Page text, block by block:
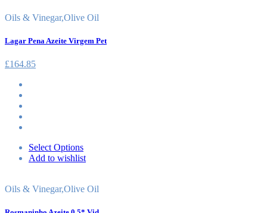
Oils & Vinegar,Olive Oil
Lagar Pena Azeite Virgem Pet
£164.85
Select Options
Add to wishlist
Oils & Vinegar,Olive Oil